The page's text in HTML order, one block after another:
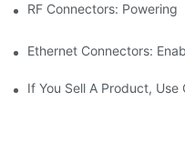
RF Connectors: Powering
Ethernet Connectors:
If You Sell A Product,